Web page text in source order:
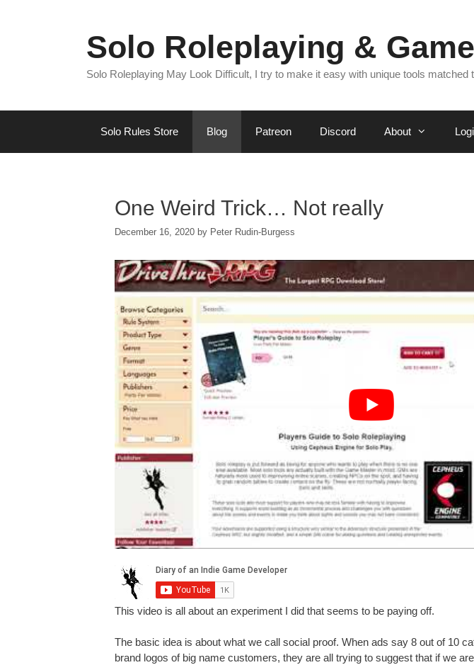
Solo Roleplaying &
Solo Roleplaying May Look Difficult, I try to make it easy with unique tools matched
Solo Rules Store Blog Patreon Discord About
One Weird Trick… Not really
December 16, 2020 by Peter Rudin-Burgess
This video is all about an experiment I did that seems to be paying off.
The basic idea is about what we call social proof. When ads say 8 out of 10
brand logos of big name customers, they are all trying to suggest that if we